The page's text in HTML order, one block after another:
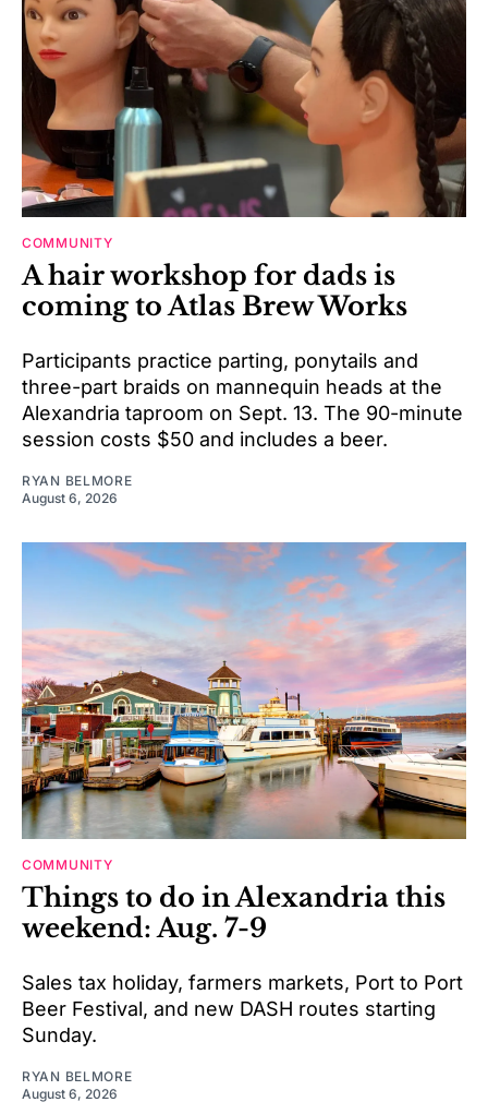
COMMUNITY
A hair workshop for dads is
coming to Atlas Brew Works
Participants practice parting, ponytails and
three-part braids on mannequin heads at the
Alexandria taproom on Sept. 13. The 90-minute
session costs $50 and includes a beer.
RYAN BELMORE
August 6, 2026
COMMUNITY
Things to do in Alexandria this
weekend: Aug. 7-9
Sales tax holiday, farmers markets, Port to Port
Beer Festival, and new DASH routes starting
Sunday.
RYAN BELMORE
August 6, 2026